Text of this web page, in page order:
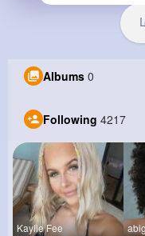
Albums 0
Following 4217
Kaylie Fee